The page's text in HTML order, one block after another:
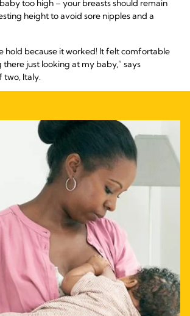
too high – your breasts should remain
height to avoid sore nipples and a
hold because it worked! It felt comfortable
there just looking at my baby,” says
two, Italy.